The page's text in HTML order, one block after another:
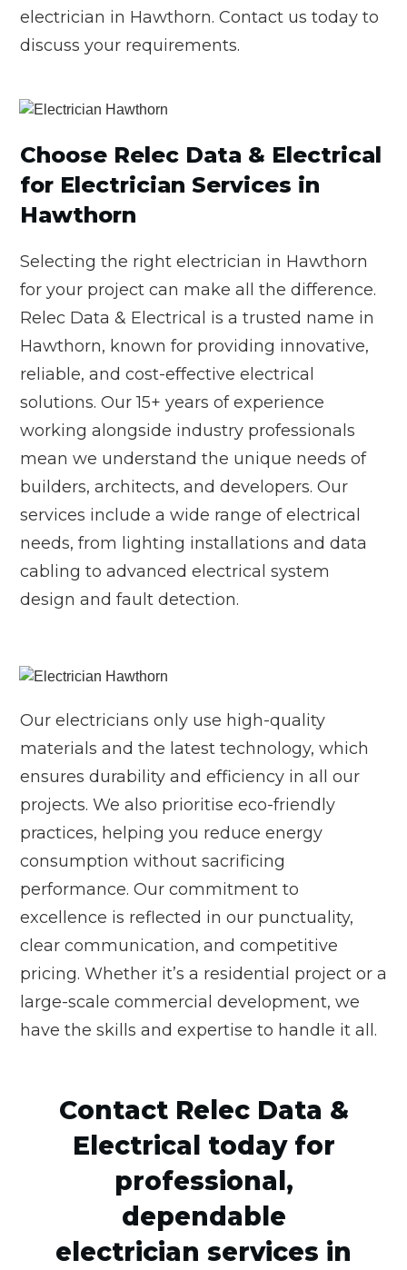
electrician in Hawthorn. Contact us today to
discuss your requirements.
Choose Relec Data & Electrical
for Electrician Services in
Hawthorn
Selecting the right electrician in Hawthorn
for your project can make all the difference.
Relec Data & Electrical is a trusted name in
Hawthorn, known for providing innovative,
reliable, and cost-effective electrical
solutions. Our 15+ years of experience
working alongside industry professionals
mean we understand the unique needs of
builders, architects, and developers. Our
services include a wide range of electrical
needs, from lighting installations and data
cabling to advanced electrical system
design and fault detection.
Our electricians only use high-quality
materials and the latest technology, which
ensures durability and efficiency in all our
projects. We also prioritise eco-friendly
practices, helping you reduce energy
consumption without sacrificing
performance. Our commitment to
excellence is reflected in our punctuality,
clear communication, and competitive
pricing. Whether it’s a residential project or a
large-scale commercial development, we
have the skills and expertise to handle it all.
Contact Relec Data &
Electrical today for
professional,
dependable
electrician services in